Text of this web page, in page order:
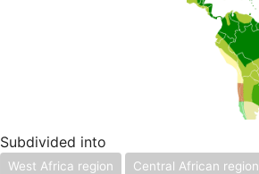
Subdivided into
West Africa region Central African region